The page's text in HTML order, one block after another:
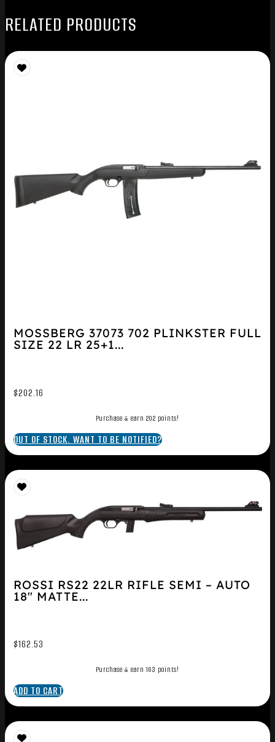
RELATED PRODUCTS
MOSSBERG 37073 702 PLINKSTER FULL
SIZE 22 LR 25+1...
$202.16
Purchase & earn 202 points!
OUT OF STOCK. WANT TO BE NOTIFIED?
ROSSI RS22 22LR RIFLE SEMI – AUTO
18″ MATTE...
$162.53
Purchase & earn 163 points!
ADD TO CART